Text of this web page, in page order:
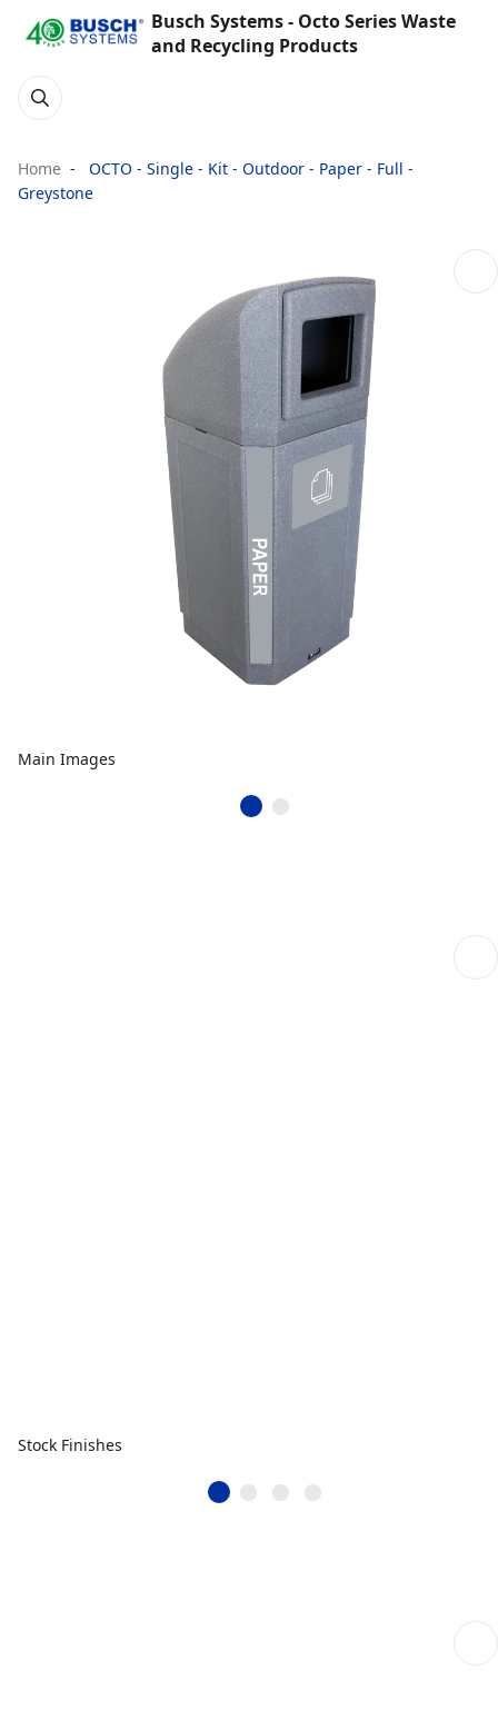
Busch Systems - Octo Series Waste
and Recycling Products
Home
OCTO - Single - Kit - Outdoor - Paper - Full -
Greystone
Main Images
Stock Finishes